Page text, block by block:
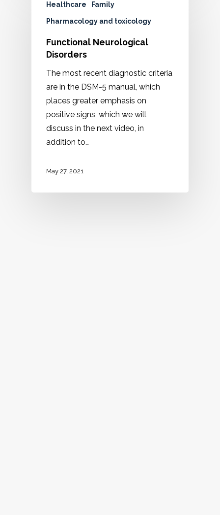
Healthcare Family
Pharmacology and toxicology
Functional Neurological
Disorders
The most recent diagnostic criteria
are in the DSM-5 manual, which
places greater emphasis on
positive signs, which we will
discuss in the next video, in
addition to…
May 27, 2021